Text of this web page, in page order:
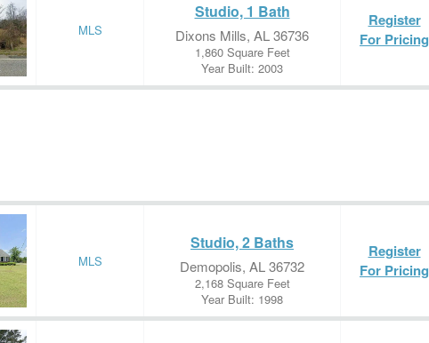
MLS
Studio, 1 Bath
Dixons Mills, AL 36736
1,860 Square Feet
Year Built: 2003
Register
For Pricing
MLS
Studio, 2 Baths
Demopolis, AL 36732
2,168 Square Feet
Year Built: 1998
Register
For Pricing